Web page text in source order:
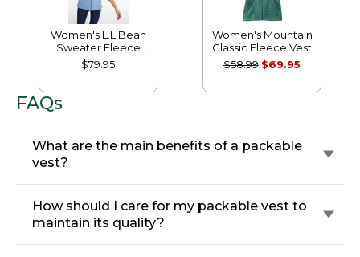
Women's L.L.Bean
Sweater Fleece
Long Vest
$79.95
Women's Mountain
Classic Fleece Vest
$58.99 $69.95
FAQs
What are the main benefits of a packable
vest?
How should I care for my packable vest to
maintain its quality?